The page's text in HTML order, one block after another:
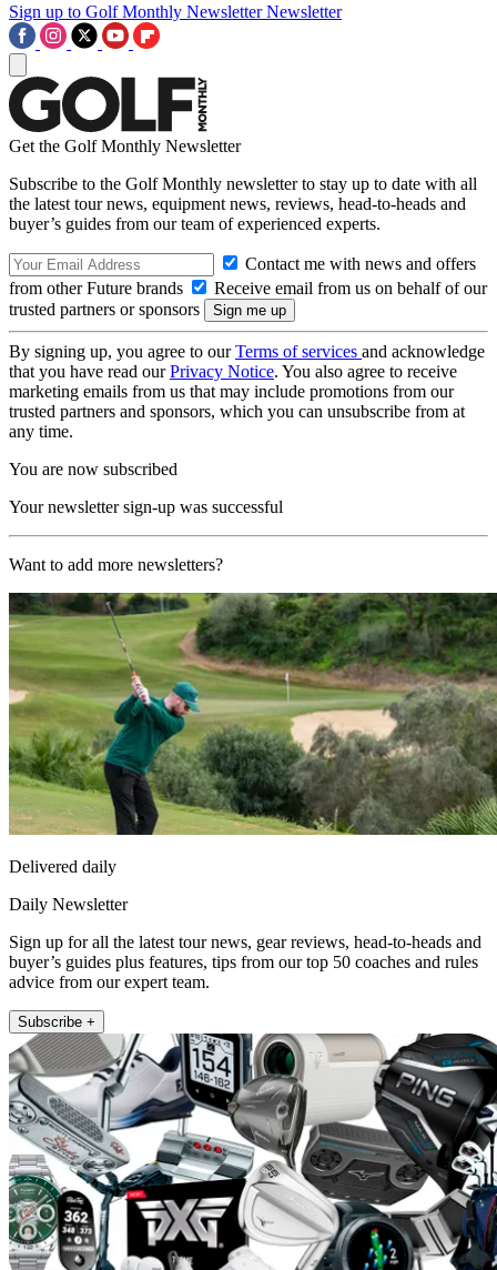
Sign up to Golf Monthly Newsletter Newsletter
Get the Golf Monthly Newsletter
Subscribe to the Golf Monthly newsletter to stay up to date with all
the latest tour news, equipment news, reviews, head-to-heads and
buyer’s guides from our team of experienced experts.
Contact me with news and offers
from other Future brands
Receive email from us on behalf of our
trusted partners or sponsors
By signing up, you agree to ourTerms of services and acknowledge
that you have read ourPrivacy Notice. You also agree to receive
marketing emails from us that may include promotions from our
trusted partners and sponsors, which you can unsubscribe from at
any time.
You are now subscribed
Your newsletter sign-up was successful
Want to add more newsletters?
Delivered daily
Daily Newsletter
Sign up for all the latest tour news, gear reviews, head-to-heads and
buyer’s guides plus features, tips from our top 50 coaches and rules
advice from our expert team.
Subscribe +